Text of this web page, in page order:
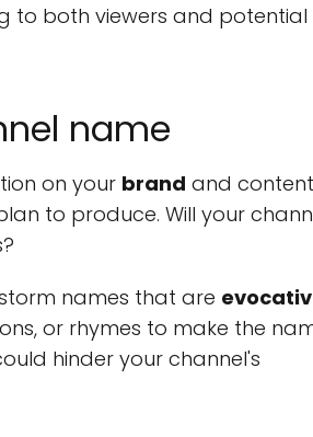
to both viewers and potential
name
on your brand and
to produce. Will your
names that are
or rhymes to make the
hinder your channel's